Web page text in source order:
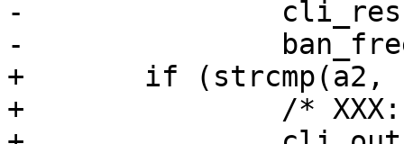
-		cli_result(cli, CLIS_CANT);
-		ban_free_ban(b);
+	if (strcmp(a2, "~")) {
+		/* XXX: Add more conditionals */